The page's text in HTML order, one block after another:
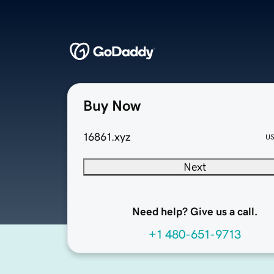
Buy Now
16861.xyz
Next
Need help? Give us a call.
+1 480-651-9713